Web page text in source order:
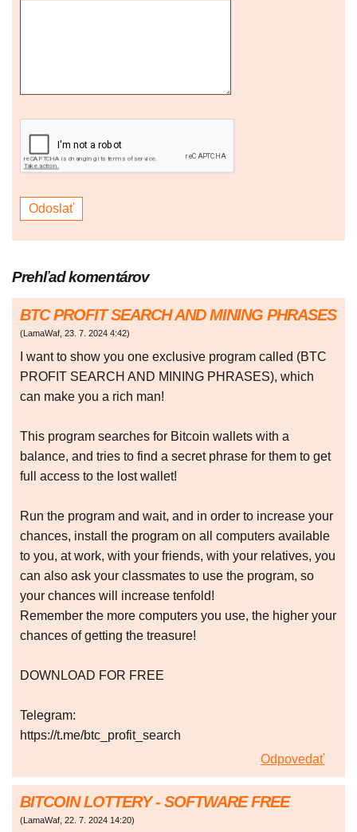
Prehľad komentárov
BTC PROFIT SEARCH AND MINING PHRASES
(LamaWaf, 23. 7. 2024 4:42)
I want to show you one exclusive program called (BTC
PROFIT SEARCH AND MINING PHRASES), which
can make you a rich man!
This program searches for Bitcoin wallets with a
balance, and tries to find a secret phrase for them to get
full access to the lost wallet!
Run the program and wait, and in order to increase your
chances, install the program on all computers available
to you, at work, with your friends, with your relatives, you
can also ask your classmates to use the program, so
your chances will increase tenfold!
Remember the more computers you use, the higher your
chances of getting the treasure!
DOWNLOAD FOR FREE
Telegram:
https://t.me/btc_profit_search
Odpovedať
BITCOIN LOTTERY - SOFTWARE FREE
(LamaWaf, 22. 7. 2024 14:20)